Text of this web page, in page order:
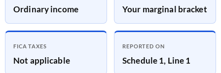
Ordinary income Your marginal bracket
FICA TAXES
Not applicable
REPORTED ON
Schedule 1, Line 1